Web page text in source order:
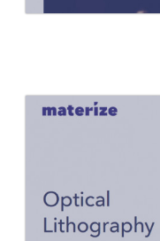
OPTICAL